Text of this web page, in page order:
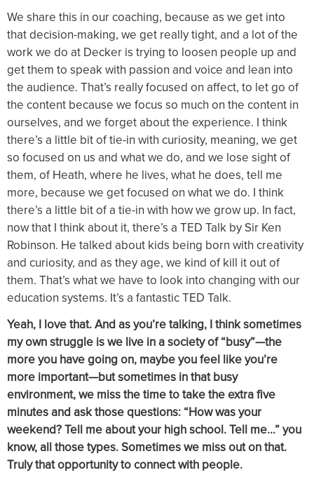
We share this in our coaching, because as we get into
that decision-making, we get really tight, and a lot of the
work we do at Decker is trying to loosen people up and
get them to speak with passion and voice and lean into
the audience. That’s really focused on affect, to let go of
the content because we focus so much on the content in
ourselves, and we forget about the experience. I think
there’s a little bit of tie-in with curiosity, meaning, we get
so focused on us and what we do, and we lose sight of
them, of Heath, where he lives, what he does, tell me
more, because we get focused on what we do. I think
there’s a little bit of a tie-in with how we grow up. In fact,
now that I think about it, there’s a TED Talk by Sir Ken
Robinson. He talked about kids being born with creativity
and curiosity, and as they age, we kind of kill it out of
them. That’s what we have to look into changing with our
education systems. It’s a fantastic TED Talk.
Yeah, I love that. And as you’re talking, I think sometimes
my own struggle is we live in a society of “busy”—the
more you have going on, maybe you feel like you’re
more important—but sometimes in that busy
environment, we miss the time to take the extra five
minutes and ask those questions: “How was your
weekend? Tell me about your high school. Tell me…” you
know, all those types. Sometimes we miss out on that.
Truly that opportunity to connect with people.